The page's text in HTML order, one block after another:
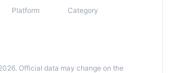
Platform Category
Official data may change on the